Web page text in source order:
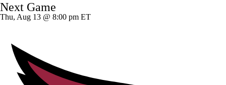
Splits Career
Next Game
Thu, Aug 13 @ 8:00 pm ET